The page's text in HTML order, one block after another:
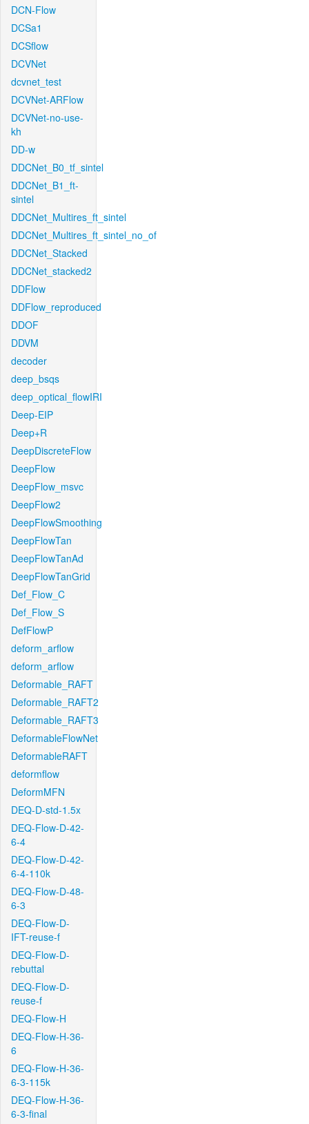
DCN-Flow
DCSa1
DCSflow
DCVNet
dcvnet_test
DCVNet-ARFlow
DCVNet-no-use-
kh
DD-w
DDCNet_B0_tf_sintel
DDCNet_B1_ft-
sintel
DDCNet_Multires_ft_sintel
DDCNet_Multires_ft_sintel_no_of
DDCNet_Stacked
DDCNet_stacked2
DDFlow
DDFlow_reproduced
DDOF
DDVM
decoder
deep_bsqs
deep_optical_flowIRI
Deep-EIP
Deep+R
DeepDiscreteFlow
DeepFlow
DeepFlow_msvc
DeepFlow2
DeepFlowSmoothing
DeepFlowTan
DeepFlowTanAd
DeepFlowTanGrid
Def_Flow_C
Def_Flow_S
DefFlowP
deform_arflow
deform_arflow
Deformable_RAFT
Deformable_RAFT2
Deformable_RAFT3
DeformableFlowNet
DeformableRAFT
deformflow
DeformMFN
DEQ-D-std-1.5x
DEQ-Flow-D-42-
6-4
DEQ-Flow-D-42-
6-4-110k
DEQ-Flow-D-48-
6-3
DEQ-Flow-D-
IFT-reuse-f
DEQ-Flow-D-
rebuttal
DEQ-Flow-D-
reuse-f
DEQ-Flow-H
DEQ-Flow-H-36-
6
DEQ-Flow-H-36-
6-3-115k
DEQ-Flow-H-36-
6-3-final